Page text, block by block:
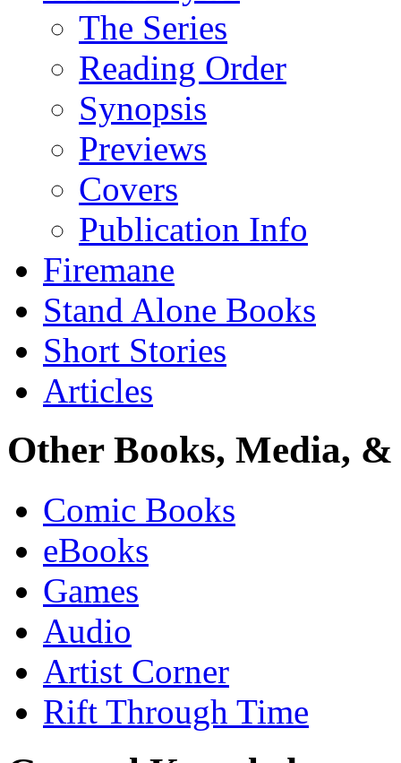
The Series
Reading Order
Synopsis
Previews
Covers
Publication Info
Firemane
Stand Alone Books
Short Stories
Articles
Other Books, Media,
Comic Books
eBooks
Games
Audio
Artist Corner
Rift Through Time